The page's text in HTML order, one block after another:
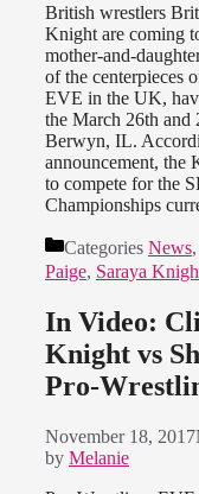
British wrestlers
Knight are coming
mother-and-
of the centerpieces
EVE in the UK,
the March 26th and
Berwyn, IL.
announcement, the
to compete for the
Championships
Categories News,
Paige, Saraya
In Video:
Knight vs
Pro-
November 18, 2017
by Melanie